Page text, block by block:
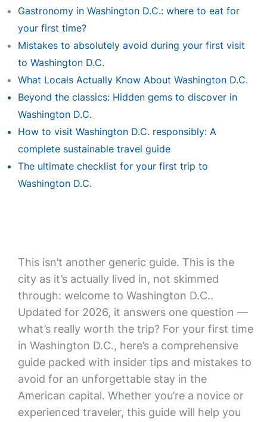
Gastronomy in Washington D.C.: where to eat for
your first time?
Mistakes to absolutely avoid during your first visit
to Washington D.C.
What Locals Actually Know About Washington D.C.
Beyond the classics: Hidden gems to discover in
Washington D.C.
How to visit Washington D.C. responsibly: A
complete sustainable travel guide
The ultimate checklist for your first trip to
Washington D.C.
This isn’t another generic guide. This is the
city as it’s actually lived in, not skimmed
through: welcome to Washington D.C..
Updated for 2026, it answers one question —
what’s really worth the trip? For your first time
in Washington D.C., here’s a comprehensive
guide packed with insider tips and mistakes to
avoid for an unforgettable stay in the
American capital. Whether you’re a novice or
experienced traveler, this guide will help you